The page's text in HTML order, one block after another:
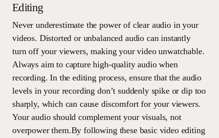
Editing
Never underestimate the power of clear audio in your
videos. Distorted or unbalanced audio can instantly
turn off your viewers, making your video unwatchable.
Always aim to capture high-quality audio when
recording. In the editing process, ensure that the audio
levels in your recording don’t suddenly spike or dip too
sharply, which can cause discomfort for your viewers.
Your audio should complement your visuals, not
overpower them.By following these basic video editing